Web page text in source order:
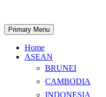
content
Search
Primary Menu
Home
ASEAN
BRUNEI
CAMBODIA
INDONESIA